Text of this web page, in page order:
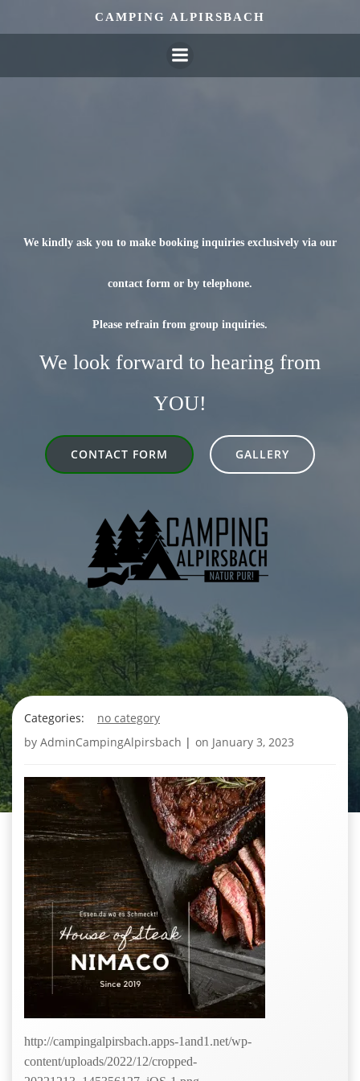
Skip
content
CAMPING ALPIRSBACH
We kindly ask you to make booking inquiries exclusively via our
contact form or by telephone.
Please refrain from group inquiries.
We look forward to hearing from
YOU!
CONTACT FORM GALLERY
Categories:
no category
by AdminCampingAlpirsbach | on January 3, 2023
http://campingalpirsbach.apps-1and1.net/wp-
content/uploads/2022/12/cropped-